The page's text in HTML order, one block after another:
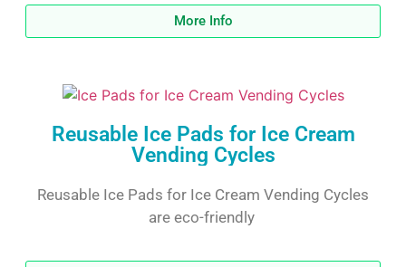
More Info
Reusable Ice Pads for Ice Cream
Vending Cycles
Reusable Ice Pads for Ice Cream Vending Cycles
are eco-friendly